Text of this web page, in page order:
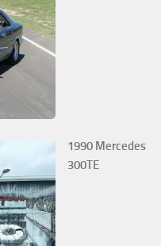
1990 Mercedes
300TE